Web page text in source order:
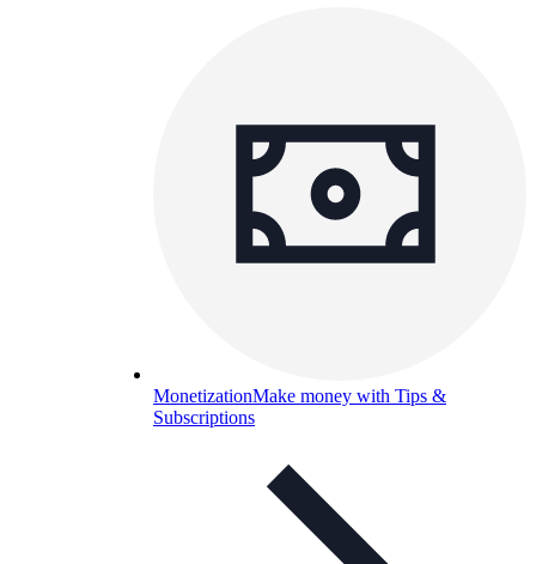
MonetizationMake money with Tips &
Subscriptions